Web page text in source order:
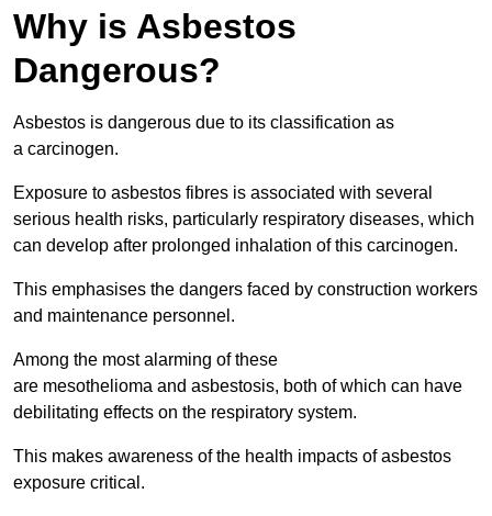
Why is Asbestos
Dangerous?
Asbestos is dangerous due to its classification as
a carcinogen.
Exposure to asbestos fibres is associated with several
serious health risks, particularly respiratory diseases, which
can develop after prolonged inhalation of this carcinogen.
This emphasises the dangers faced by construction workers
and maintenance personnel.
Among the most alarming of these
are mesothelioma and asbestosis, both of which can have
debilitating effects on the respiratory system.
This makes awareness of the health impacts of asbestos
exposure critical.